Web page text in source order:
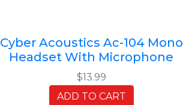
Cyber Acoustics Ac-104 Mono
Headset With Microphone
$13.99
ADD TO CART